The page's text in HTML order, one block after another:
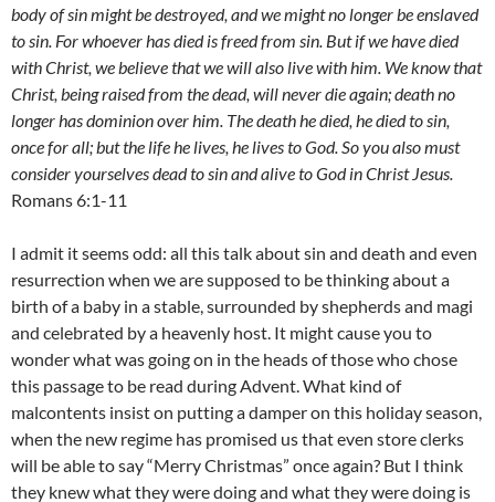
body of sin might be destroyed, and we might no longer be enslaved
to sin. For whoever has died is freed from sin. But if we have died
with Christ, we believe that we will also live with him. We know that
Christ, being raised from the dead, will never die again; death no
longer has dominion over him. The death he died, he died to sin,
once for all; but the life he lives, he lives to God. So you also must
consider yourselves dead to sin and alive to God in Christ Jesus.
Romans 6:1-11
I admit it seems odd: all this talk about sin and death and even
resurrection when we are supposed to be thinking about a
birth of a baby in a stable, surrounded by shepherds and magi
and celebrated by a heavenly host. It might cause you to
wonder what was going on in the heads of those who chose
this passage to be read during Advent. What kind of
malcontents insist on putting a damper on this holiday season,
when the new regime has promised us that even store clerks
will be able to say “Merry Christmas” once again? But I think
they knew what they were doing and what they were doing is